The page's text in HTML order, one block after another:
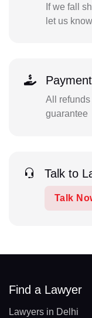
If we fall
let us know
All
guarantee
Talk to
Talk
Find a Lawyer
Lawyers in Delhi